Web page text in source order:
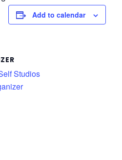
Add to calendar
Studios